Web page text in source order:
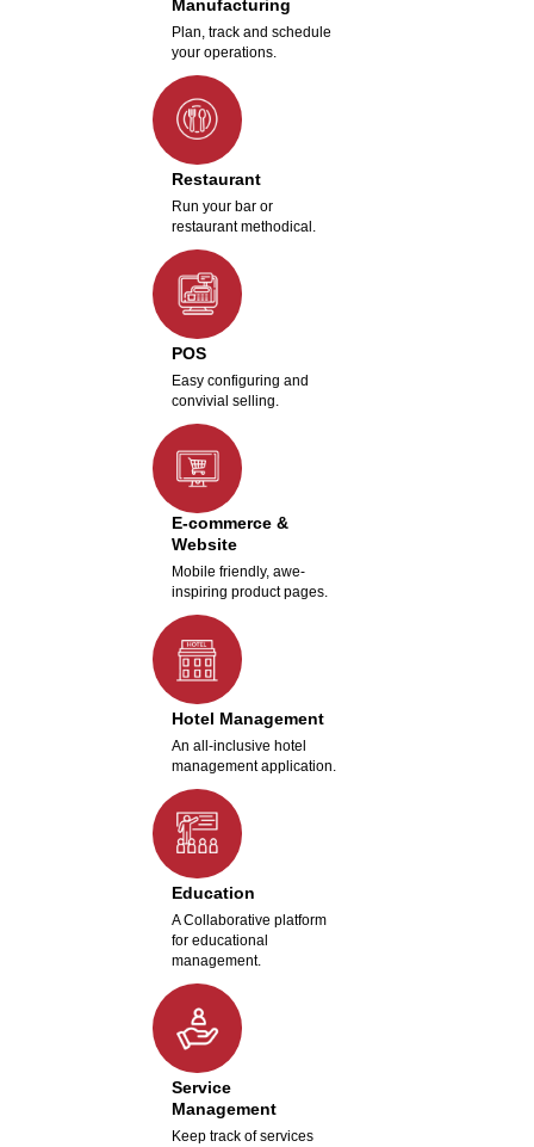
Manufacturing
Plan, track and schedule
your operations.
Restaurant
Run your bar or
restaurant methodical.
POS
Easy configuring and
convivial selling.
E-commerce &
Website
Mobile friendly, awe-
inspiring product pages.
Hotel Management
An all-inclusive hotel
management application.
Education
A Collaborative platform
for educational
management.
Service
Management
Keep track of services